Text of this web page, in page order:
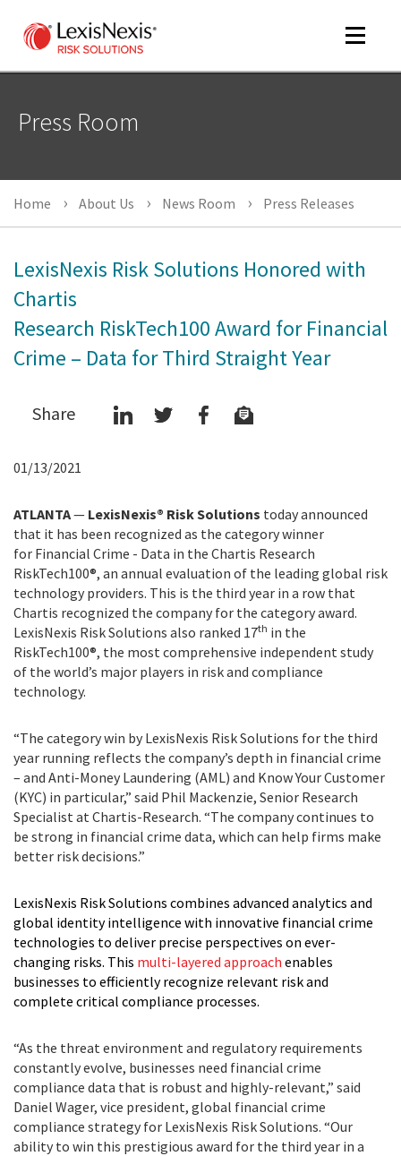
Toggle
Press Room
Home About Us News Room Press Releases
LexisNexis Risk Solutions Honored with
Chartis
Research RiskTech100 Award for Financial
Crime – Data for Third Straight Year
Share
01/13/2021
ATLANTA— LexisNexis® Risk Solutions today announced
that it has been recognized as the category winner
for Financial Crime - Data in the Chartis Research
RiskTech100®, an annual evaluation of the leading global risk
technology providers. This is the third year in a row that
Chartis recognized the company for the category award.
LexisNexis Risk Solutions also ranked 17th in the
RiskTech100®, the most comprehensive independent study
of the world’s major players in risk and compliance
technology.
“The category win by LexisNexis Risk Solutions for the third
year running reflects the company’s depth in financial crime
– and Anti-Money Laundering (AML) and Know Your Customer
(KYC) in particular,” said Phil Mackenzie, Senior Research
Specialist at Chartis-Research. “The company continues to
be strong in financial crime data, which can help firms make
better risk decisions.”
LexisNexis Risk Solutions combines advanced analytics and
global identity intelligence with innovative financial crime
technologies to deliver precise perspectives on ever-
changing risks. This multi-layered approach enables
businesses to efficiently recognize relevant risk and
complete critical compliance processes.
“As the threat environment and regulatory requirements
constantly evolve, businesses need financial crime
compliance data that is robust and highly-relevant,” said
Daniel Wager, vice president, global financial crime
compliance strategy for LexisNexis Risk Solutions. “Our
ability to win this prestigious award for the third year in a